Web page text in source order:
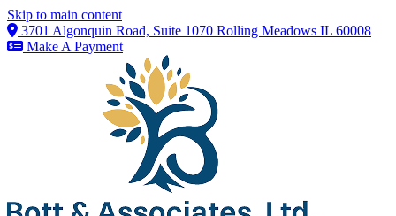
Skip to main content
3701 Algonquin Road, Suite 1070 Rolling Meadows IL 60008
Make A Payment